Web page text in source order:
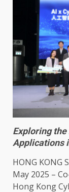
Exploring
Applications
HONG KONG
May 2025 –
Hong Kong